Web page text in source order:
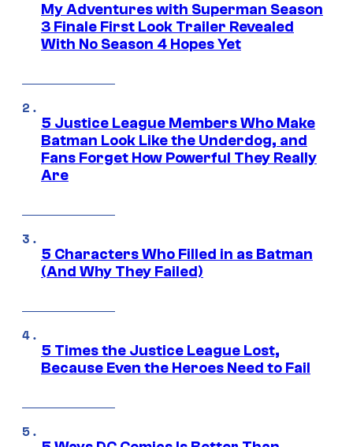
My Adventures with Superman Season
3 Finale First Look Trailer Revealed
With No Season 4 Hopes Yet
5 Justice League Members Who Make
Batman Look Like the Underdog, and
Fans Forget How Powerful They Really
Are
5 Characters Who Filled in as Batman
(And Why They Failed)
5 Times the Justice League Lost,
Because Even the Heroes Need to Fail